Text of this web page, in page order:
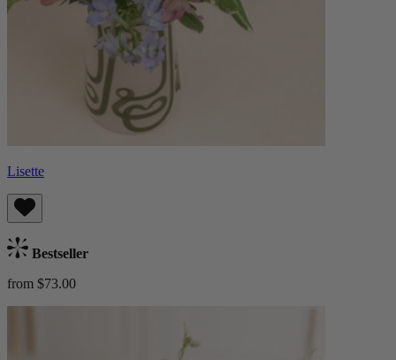
Lisette
Bestseller
from $73.00